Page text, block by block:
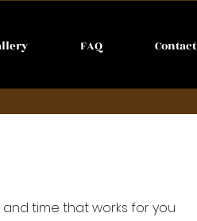
FAQ Contact
time that works for you